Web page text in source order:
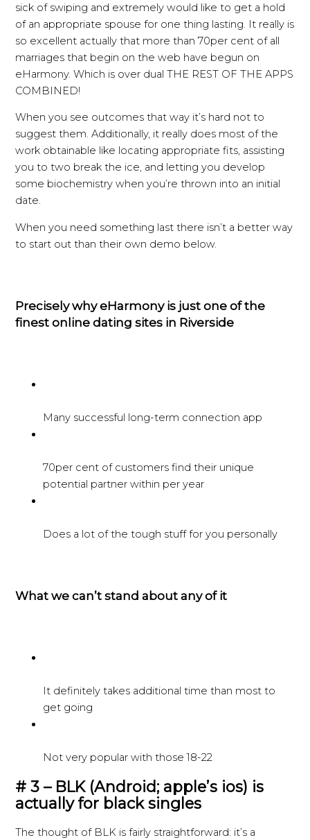
sick of swiping and extremely would like to get a hold
of an appropriate spouse for one thing lasting. It really is
so excellent actually that more than 70per cent of all
marriages that begin on the web have begun on
eHarmony. Which is over dual THE REST OF THE APPS
COMBINED!
When you see outcomes that way it’s hard not to
suggest them. Additionally, it really does most of the
work obtainable like locating appropriate fits, assisting
you to two break the ice, and letting you develop
some biochemistry when you’re thrown into an initial
date.
When you need something last there isn’t a better way
to start out than their own demo below.
Precisely why eHarmony is just one of the
finest online dating sites in Riverside
Many successful long-term connection app
70per cent of customers find their unique
potential partner within per year
Does a lot of the tough stuff for you personally
What we can’t stand about any of it
It definitely takes additional time than most to
get going
Not very popular with those 18-22
# 3 – BLK (Android; apple’s ios) is
actually for black singles
The thought of BLK is fairly straightforward: it’s a